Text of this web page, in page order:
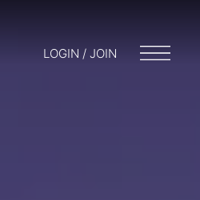
LOGIN / JOIN